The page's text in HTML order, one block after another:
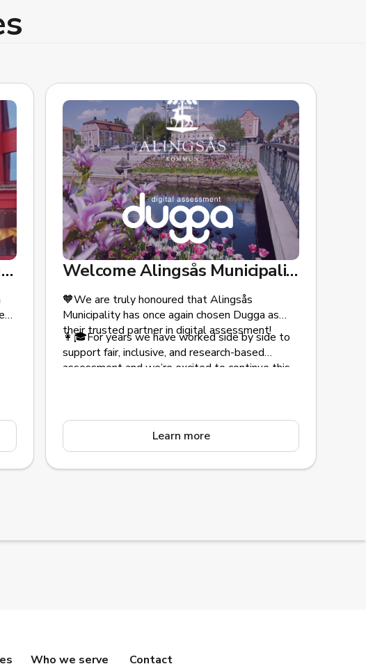
Welcome Lapplands Kommunalförbund! Welcome Alingsås Municipality!
🧡We are truly honoured that Alingsås
Municipality has once again chosen Dugga as
their trusted partner in digital assessment!
👩🎓For years we have worked side by side to
support fair, inclusive, and research-based
assessment and we’re excited to continue this
Learn more
Who we serve Contact